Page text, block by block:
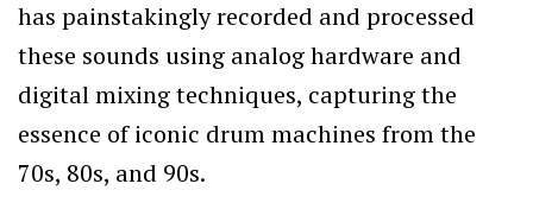
has painstakingly recorded and processed
these sounds using analog hardware and
digital mixing techniques, capturing the
essence of iconic drum machines from the
70s, 80s, and 90s.